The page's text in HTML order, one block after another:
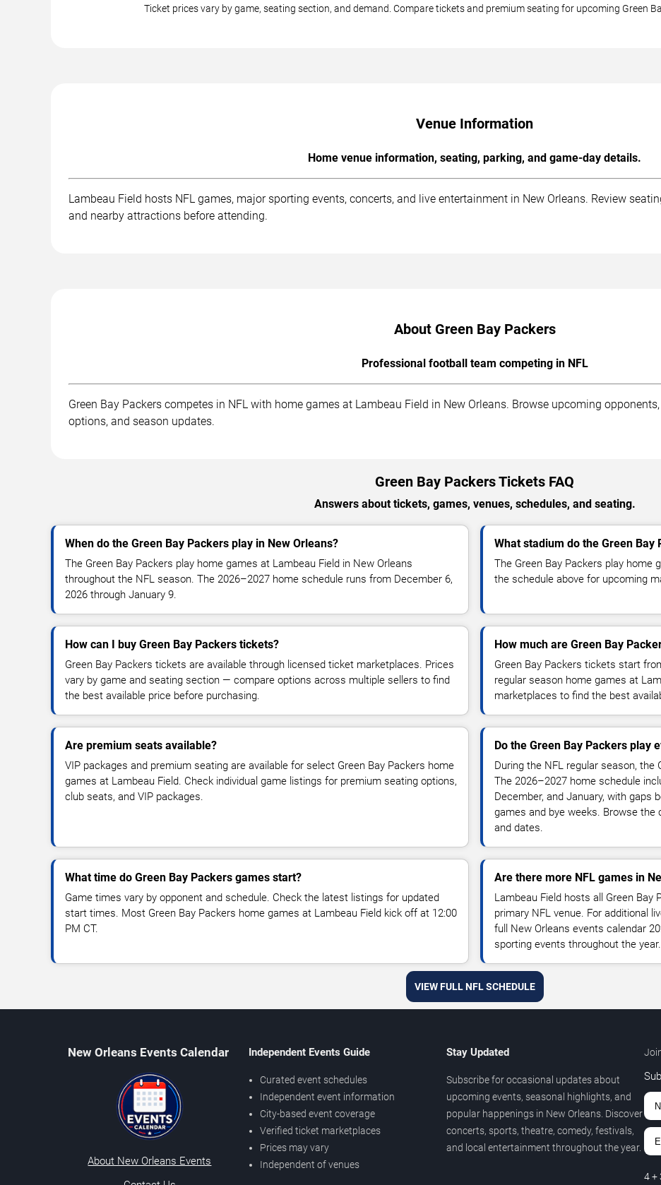
Ticket prices vary by game, seating section, and demand. Compare tickets and premium seating for upcoming Green
Venue Information
Home venue information, seating, parking, and game-day details.
Lambeau Field hosts NFL games, major sporting events, concerts, and live entertainment in New Orleans. Review
and nearby attractions before attending.
About Green Bay Packers
Professional football team competing in NFL
Green Bay Packers competes in NFL with home games at Lambeau Field in New Orleans. Browse upcoming
options, and season updates.
Green Bay Packers Tickets FAQ
Answers about tickets, games, venues, schedules, and seating.
When do the Green Bay Packers play in New Orleans?
The Green Bay Packers play home games at Lambeau Field in New Orleans
throughout the NFL season. The 2026–2027 home schedule runs from December 6,
2026 through January 9.
What stadium do the Green Bay
The Green Bay Packers play home
the schedule above for upcoming
How can I buy Green Bay Packers tickets?
Green Bay Packers tickets are available through licensed ticket marketplaces. Prices
vary by game and seating section — compare options across multiple sellers to find
the best available price before purchasing.
How much are Green Bay
Green Bay Packers tickets start
regular season home games at
marketplaces to find the best
Are premium seats available?
VIP packages and premium seating are available for select Green Bay Packers home
games at Lambeau Field. Check individual game listings for premium seating options,
club seats, and VIP packages.
Do the Green Bay Packers play
During the NFL regular season, the
The 2026–2027 home schedule
December, and January, with gaps
games and bye weeks. Browse
and dates.
What time do Green Bay Packers games start?
Game times vary by opponent and schedule. Check the latest listings for updated
start times. Most Green Bay Packers home games at Lambeau Field kick off at 12:00
PM CT.
Are there more NFL games in
Lambeau Field hosts all Green Bay
primary NFL venue. For additional
full New Orleans events calendar
sporting events throughout the year.
VIEW FULL NFL SCHEDULE
New Orleans Events Calendar
About New Orleans Events
Independent Events Guide
Curated event schedules
Independent event information
City-based event coverage
Verified ticket marketplaces
Prices may vary
Independent of venues
Stay Updated
Subscribe for occasional updates about
upcoming events, seasonal highlights, and
popular happenings in New Orleans. Discover
concerts, sports, theatre, comedy, festivals,
and local entertainment throughout the year.
4+